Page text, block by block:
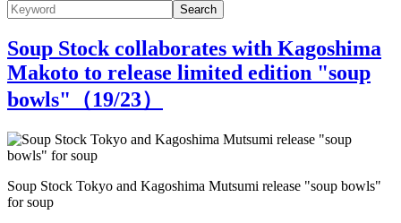
Search
Soup Stock collaborates with Kagoshima
Makoto to release limited edition "soup
bowls"（19/23）
Soup Stock Tokyo and Kagoshima Mutsumi release "soup bowls"
for soup